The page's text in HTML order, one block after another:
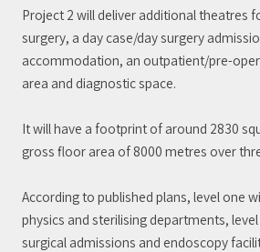
Project 2 will deliver additional theatres
surgery, a day case/day surgery
accommodation, an outpatient/pre-
area and diagnostic space.
It will have a footprint of around 2830
gross floor area of 8000 metres over
According to published plans, level one
physics and sterilising departments,
surgical admissions and endoscopy